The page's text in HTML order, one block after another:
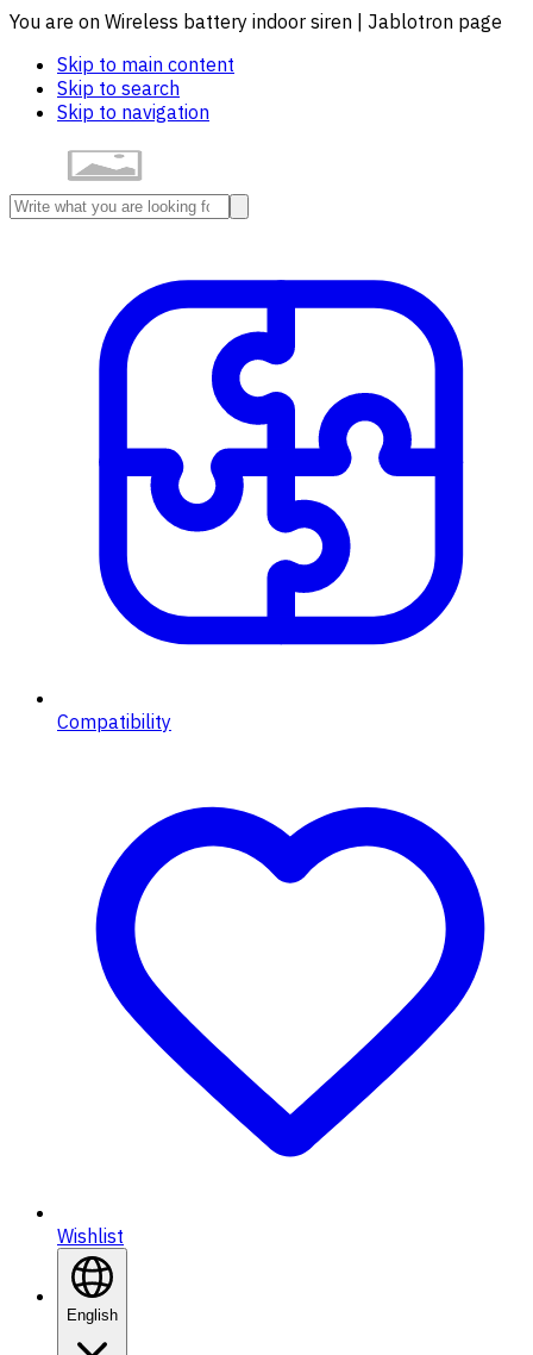
You are on Wireless battery indoor siren | Jablotron page
Skip to main content
Skip to search
Skip to navigation
Compatibility
Wishlist
English